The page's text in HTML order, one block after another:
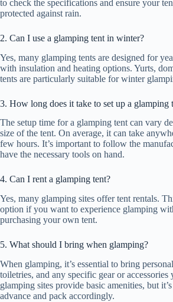
to check the specifications and ensure your
protected against rain.
2. Can I use a glamping tent in winter?
Yes, many glamping tents are designed for
with insulation and heating options. Yurts,
tents are particularly suitable for winter
3. How long does it take to set up a glamping
The setup time for a glamping tent can vary
size of the tent. On average, it can take
few hours. It’s important to follow the
have the necessary tools on hand.
4. Can I rent a glamping tent?
Yes, many glamping sites offer tent rentals.
option if you want to experience glamping
purchasing your own tent.
5. What should I bring when glamping?
When glamping, it’s essential to bring
toiletries, and any specific gear or
glamping sites provide basic amenities, but
advance and pack accordingly.